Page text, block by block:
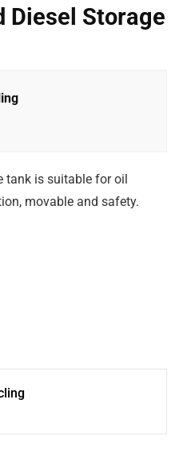
Diesel Storage
tank is suitable for oil
movable and safety.